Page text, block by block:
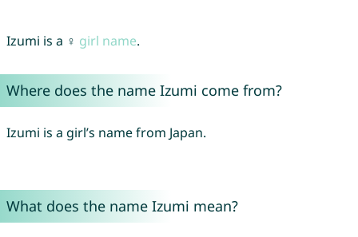
Izumi is a ♀ girl name.
Where does the name Izumi come from?
Izumi is a girl’s name from Japan.
What does the name Izumi mean?